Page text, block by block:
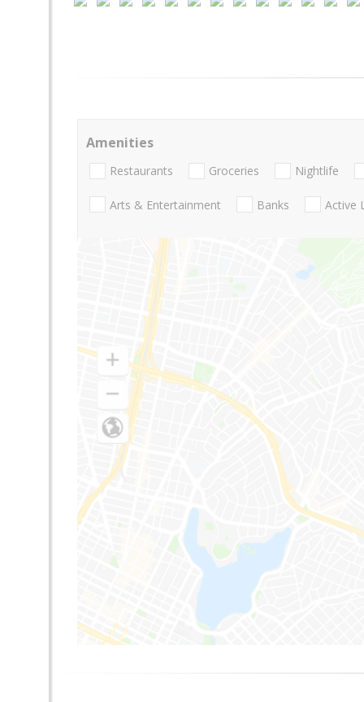
Amenities
Restaurants Groceries Nightlife
Arts & Entertainment Banks Active